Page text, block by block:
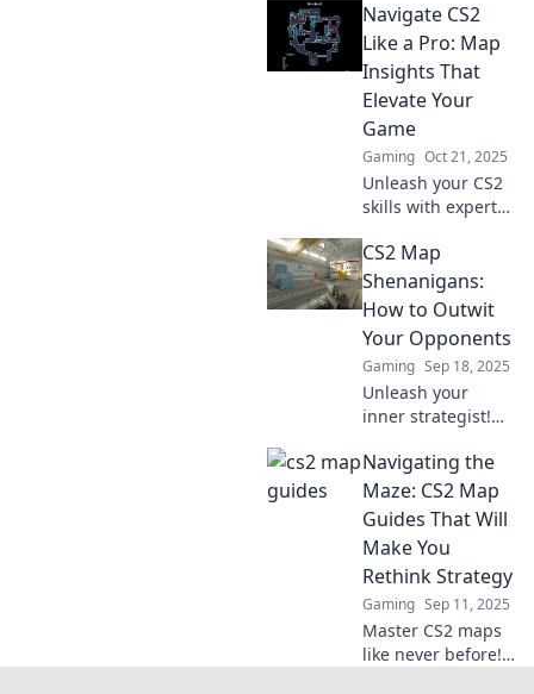
hacks even pros
miss and elevate
your gameplay.
Don't get lost—
level up now!
Navigate CS2
Like a Pro: Map
Insights That
Elevate Your
Game
Gaming Oct 21, 2025
Unleash your CS2
skills with expert
Master strategies
and elevate your
gameplay to
dominate the
competition.
CS2 Map
Shenanigans:
How to Outwit
Your Opponents
Gaming Sep 18, 2025
Unleash your
inner strategist!
Shenanigans and
discover clever
tactics to outsmart
your opponents
and dominate the
game!
Navigating the
Maze: CS2 Map
Guides That Will
Make You
Rethink Strategy
Gaming Sep 11, 2025
Master CS2 maps
like never before!